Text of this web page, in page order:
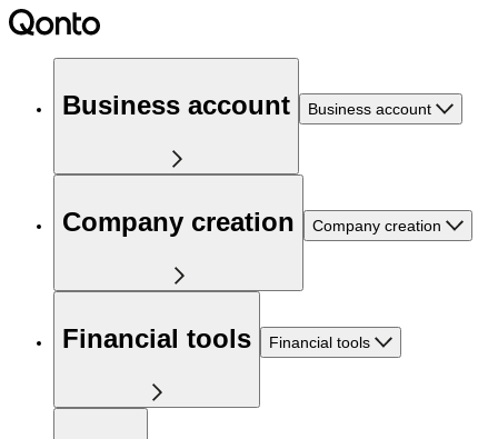
Business account Business account
Company creation Company creation
Financial tools Financial tools